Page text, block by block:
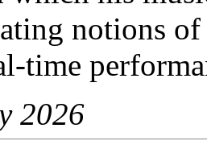
notions
time
2026